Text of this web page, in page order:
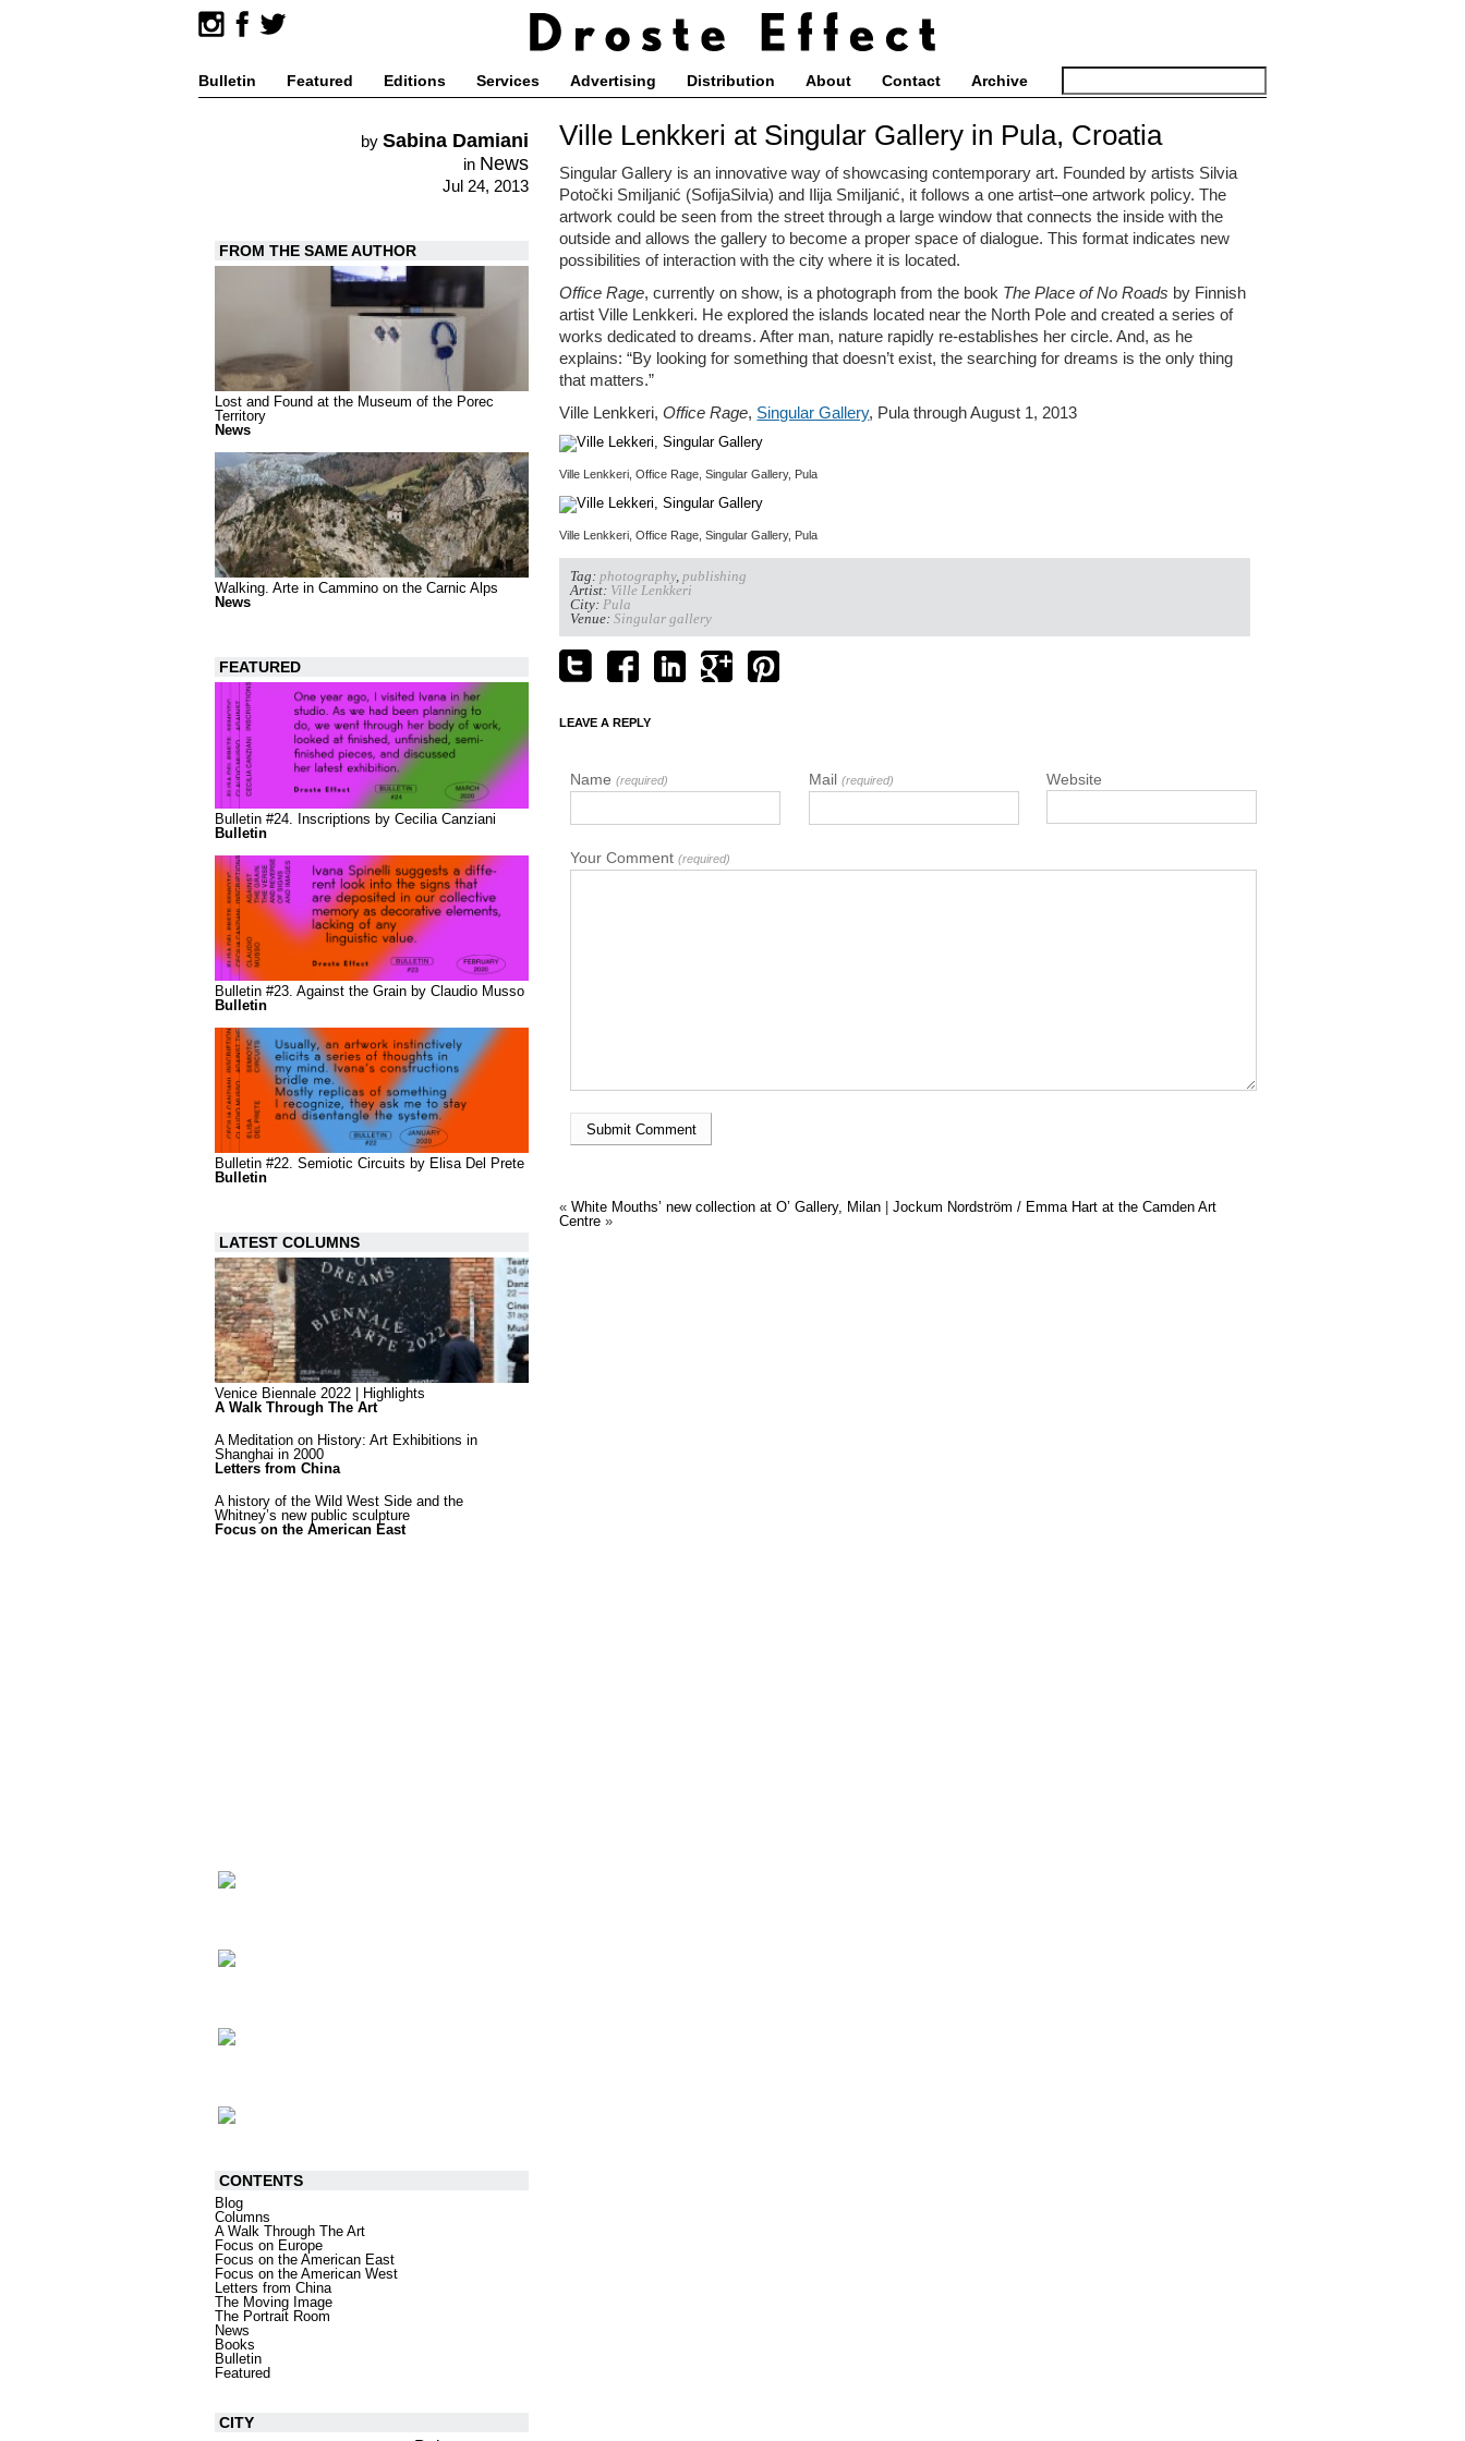
Bulletin Featured Editions Services Advertising Distribution About Contact Archive
Ville Lenkkeri at Singular Gallery in Pula, Croatia
Singular Gallery is an innovative way of showcasing contemporary art. Founded by artists Silvia
Potočki Smiljanić (SofijaSilvia) and Ilija Smiljanić, it follows a one artist–one artwork policy. The
artwork could be seen from the street through a large window that connects the inside with the
outside and allows the gallery to become a proper space of dialogue. This format indicates new
possibilities of interaction with the city where it is located.
Office Rage, currently on show, is a photograph from the book The Place of No Roads by Finnish
artist Ville Lenkkeri. He explored the islands located near the North Pole and created a series of
works dedicated to dreams. After man, nature rapidly re-establishes her circle. And, as he
explains: “By looking for something that doesn’t exist, the searching for dreams is the only thing
that matters.”
Ville Lenkkeri,Office Rage, Singular Gallery, Pula through August 1, 2013
Ville Lenkkeri, Office Rage, Singular Gallery, Pula
Ville Lenkkeri, Office Rage, Singular Gallery, Pula
Tag:photography,publishing
Artist: Ville Lenkkeri
City:Pula
Venue:Singular gallery
LEAVE A REPLY
Name(required) Mail (required) Website
Your Comment(required)
«White Mouths’ new collection at O’ Gallery, Milan |Jockum Nordström / Emma Hart at the Camden Art
Centre »
by Sabina Damiani
in News
Jul 24, 2013
FROM THE SAME AUTHOR
Lost and Found at the Museum of the Porec
Territory
News
Walking. Arte in Cammino on the Carnic Alps
News
FEATURED
Bulletin #24. Inscriptions by Cecilia Canziani
Bulletin
Bulletin #23. Against the Grain by Claudio Musso
Bulletin
Bulletin #22. Semiotic Circuits by Elisa Del Prete
Bulletin
LATEST COLUMNS
Venice Biennale 2022 | Highlights
A Walk Through The Art
A Meditation on History: Art Exhibitions in
Shanghai in 2000
Letters from China
A history of the Wild West Side and the
Whitney’s new public sculpture
Focus on the American East
CONTENTS
Blog
Columns
A Walk Through The Art
Focus on Europe
Focus on the American East
Focus on the American West
Letters from China
The Moving Image
The Portrait Room
News
Books
Bulletin
Featured
CITY